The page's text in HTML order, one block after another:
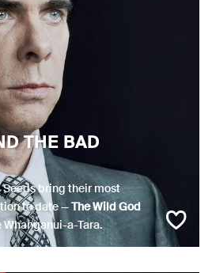
THE BAD
Seeds bring their most
to date —The Wild God
a-Tara.